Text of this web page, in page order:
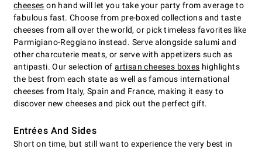
cheeses on hand will let you take your party from average to
fabulous fast. Choose from pre-boxed collections and taste
cheeses from all over the world, or pick timeless favorites like
Parmigiano-Reggiano instead. Serve alongside salumi and
other charcuterie meats, or serve with appetizers such as
antipasti. Our selection ofartisan cheeses boxes highlights
the best from each state as well as famous international
cheeses from Italy, Spain and France, making it easy to
discover new cheeses and pick out the perfect gift.
Entrées And Sides
Short on time, but still want to experience the very best in